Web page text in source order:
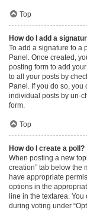
Top
How do I add a
To add a signature to a
Panel. Once created,
posting form to add
to all your posts by
Panel. If you do so,
individual posts by un-
form.
Top
How do I create a poll?
When posting a new
creation” tab below the
have appropriate
options in the
line in the textarea.
during voting under